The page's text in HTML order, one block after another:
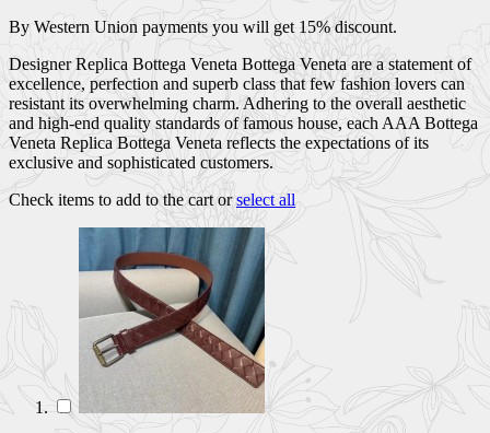
By Western Union payments you will get 15% discount.
Designer Replica Bottega Veneta Bottega Veneta are a statement of
excellence, perfection and superb class that few fashion lovers can
resistant its overwhelming charm. Adhering to the overall aesthetic
and high-end quality standards of famous house, each AAA Bottega
Veneta Replica Bottega Veneta reflects the expectations of its
exclusive and sophisticated customers.
Check items to add to the cart orselect all